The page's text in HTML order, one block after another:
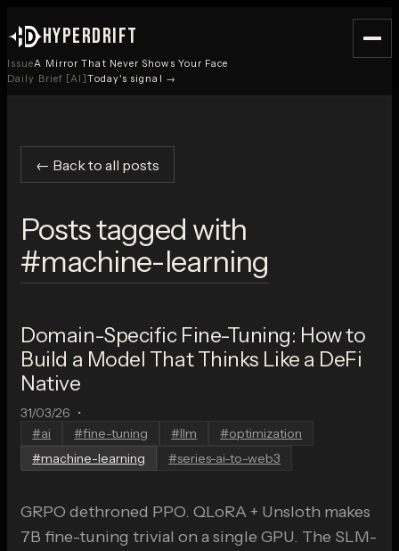
HYPERDRIFT
IssueA Mirror That Never Shows Your Face
Daily Brief [AI]Today's signal →
← Back to all posts
Posts tagged with
#machine-learning
Domain-Specific Fine-Tuning: How to
Build a Model That Thinks Like a DeFi
Native
31/03/26 •
#ai #fine-tuning #llm #optimization
#machine-learning #series-ai-to-web3
GRPO dethroned PPO. QLoRA + Unsloth makes
7B fine-tuning trivial on a single GPU. The SLM-